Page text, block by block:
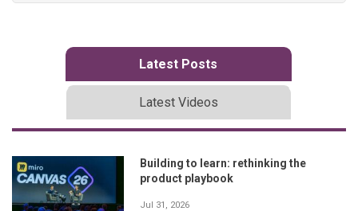
Latest Posts
Latest Videos
Building to learn: rethinking the
product playbook
Jul 31, 2026